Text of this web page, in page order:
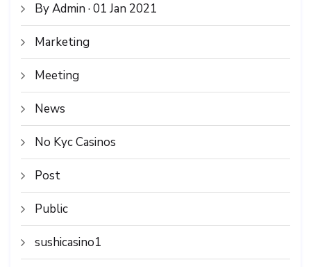
By Admin · 01 Jan 2021
Marketing
Meeting
News
No Kyc Casinos
Post
Public
sushicasino1